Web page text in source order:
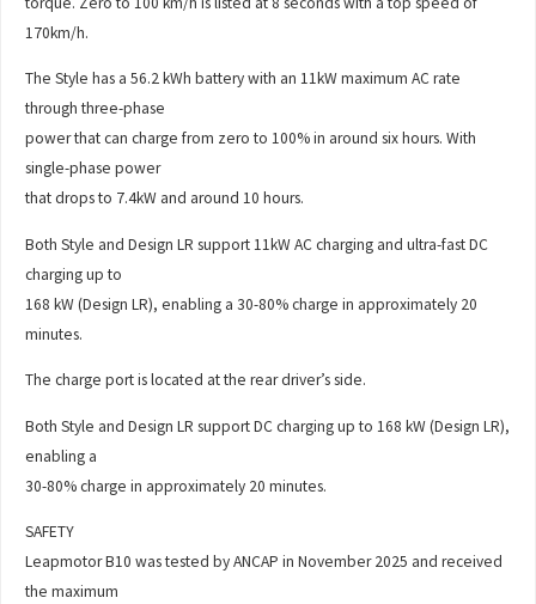
170km/h.
The Style has a 56.2 kWh battery with an 11kW maximum AC rate
through three-phase
power that can charge from zero to 100% in around six hours. With
single-phase power
that drops to 7.4kW and around 10 hours.
Both Style and Design LR support 11kW AC charging and ultra-fast DC
charging up to
168 kW (Design LR), enabling a 30-80% charge in approximately 20
minutes.
The charge port is located at the rear driver’s side.
Both Style and Design LR support DC charging up to 168 kW (Design LR),
enabling a
30-80% charge in approximately 20 minutes.
SAFETY
Leapmotor B10 was tested by ANCAP in November 2025 and received
the maximum